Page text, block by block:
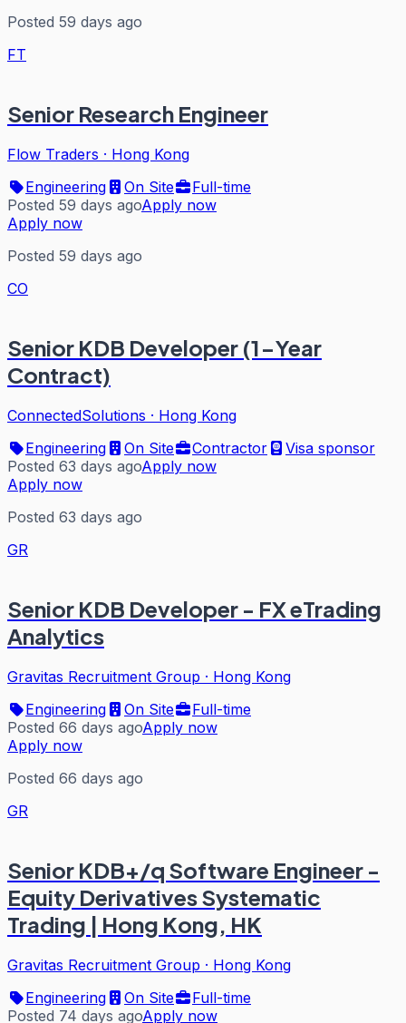
Posted 59 days ago
FT
Senior Research Engineer
Flow Traders · Hong Kong
Engineering
On Site
Full-time
Posted 59 days agoApply now
Apply now
Posted 59 days ago
CO
Senior KDB Developer (1-Year
Contract)
ConnectedSolutions · Hong Kong
Engineering
On Site Contractor
Visa sponsor
Posted 63 days agoApply now
Apply now
Posted 63 days ago
GR
Senior KDB Developer - FX eTrading
Analytics
Gravitas Recruitment Group · Hong Kong
Engineering
On Site
Full-time
Posted 66 days agoApply now
Apply now
Posted 66 days ago
GR
Senior KDB+/q Software Engineer -
Equity Derivatives Systematic
Trading | Hong Kong, HK
Gravitas Recruitment Group · Hong Kong
Engineering
On Site
Full-time
Posted 74 days agoApply now